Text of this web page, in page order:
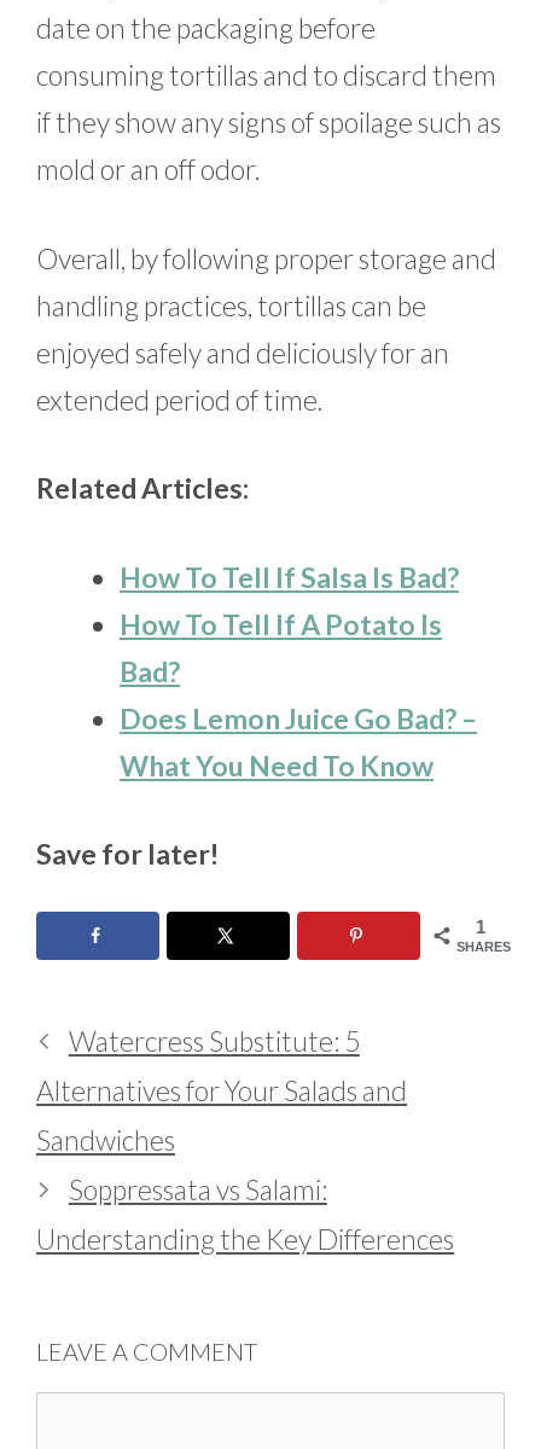
date on the packaging before
consuming tortillas and to discard them
if they show any signs of spoilage such as
mold or an off odor.
Overall, by following proper storage and
handling practices, tortillas can be
enjoyed safely and deliciously for an
extended period of time.
Related Articles:
How To Tell If Salsa Is Bad?
How To Tell If A Potato Is
Bad?
Does Lemon Juice Go Bad? –
What You Need To Know
Save for later!
1
SHARES
Watercress Substitute: 5
Alternatives for Your Salads and
Sandwiches
Soppressata vs Salami:
Understanding the Key Differences
LEAVE A COMMENT